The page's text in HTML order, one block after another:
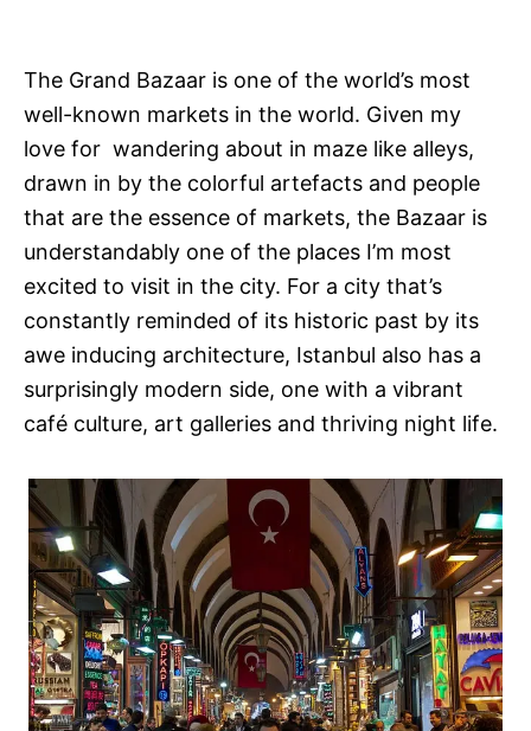
The Grand Bazaar is one of the world’s most
well-known markets in the world. Given my
love for wandering about in maze like alleys,
drawn in by the colorful artefacts and people
that are the essence of markets, the Bazaar is
understandably one of the places I’m most
excited to visit in the city. For a city that’s
constantly reminded of its historic past by its
awe inducing architecture, Istanbul also has a
surprisingly modern side, one with a vibrant
café culture, art galleries and thriving night life.